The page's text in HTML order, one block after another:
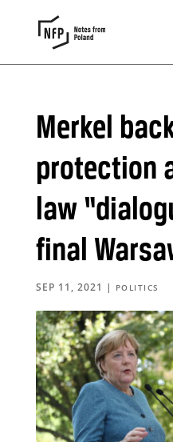
Merkel
protection
law
final
SEP 11, 2021 | POLITICS